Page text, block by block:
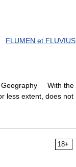
FLUMEN et FLUVIUS
With the
less extent, does not
18+